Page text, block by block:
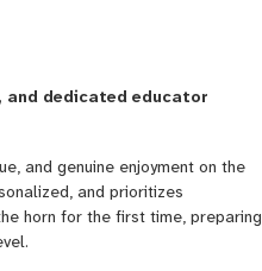
and dedicated educator
and genuine enjoyment on the
and prioritizes
horn for the first time, preparing